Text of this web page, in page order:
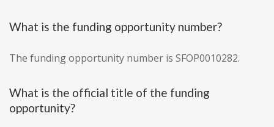
What is the funding opportunity number?
The funding opportunity number is SFOP0010282.
What is the official title of the funding
opportunity?